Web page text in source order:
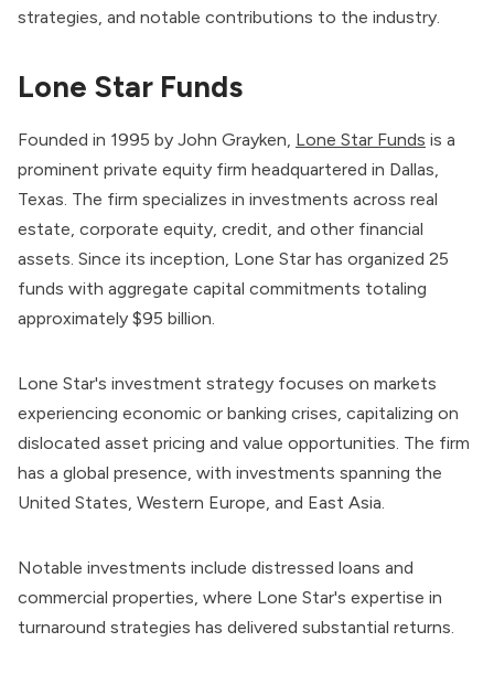
strategies, and notable contributions to the industry.
Lone Star Funds
Founded in 1995 by John Grayken, Lone Star Funds is a
prominent private equity firm headquartered in Dallas,
Texas. The firm specializes in investments across real
estate, corporate equity, credit, and other financial
assets. Since its inception, Lone Star has organized 25
funds with aggregate capital commitments totaling
approximately $95 billion.
Lone Star's investment strategy focuses on markets
experiencing economic or banking crises, capitalizing on
dislocated asset pricing and value opportunities. The firm
has a global presence, with investments spanning the
United States, Western Europe, and East Asia.
Notable investments include distressed loans and
commercial properties, where Lone Star's expertise in
turnaround strategies has delivered substantial returns.